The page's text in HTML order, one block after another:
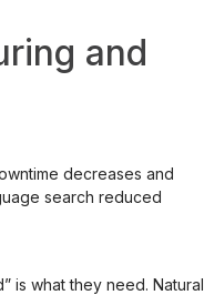
and
decreases and
search reduced
is what they need. Natural